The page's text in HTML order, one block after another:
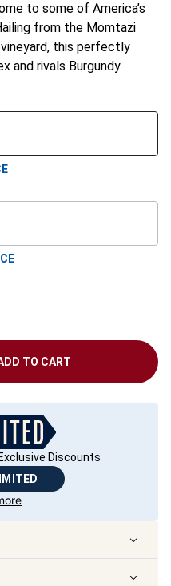
to some of America’s
from the Momtazi
this perfectly
and rivals Burgundy
TO CART
Discounts